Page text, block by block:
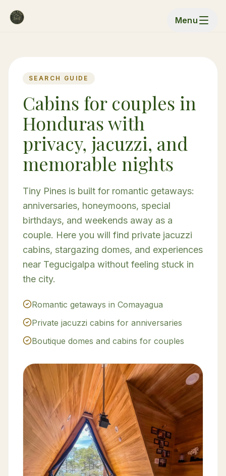
Menu
SEARCH GUIDE
Cabins for couples in
Honduras with
privacy, jacuzzi, and
memorable nights
Tiny Pines is built for romantic getaways:
anniversaries, honeymoons, special
birthdays, and weekends away as a
couple. Here you will find private jacuzzi
cabins, stargazing domes, and experiences
near Tegucigalpa without feeling stuck in
the city.
Romantic getaways in Comayagua
Private jacuzzi cabins for anniversaries
Boutique domes and cabins for couples